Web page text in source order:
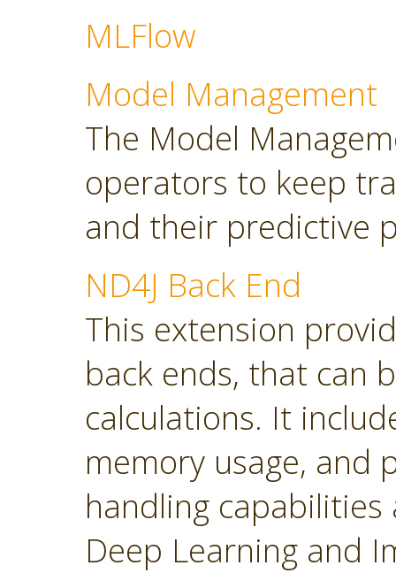
MLFlow
Model Management
The Model
operators to keep
and their predictive
ND4J Back End
This extension
back ends, that can
calculations. It
memory usage, and
handling
Deep Learning and